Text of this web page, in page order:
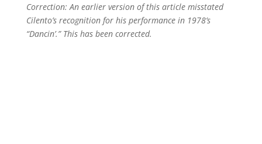
Correction: An earlier version of this article misstated
Cilento’s recognition for his performance in 1978’s
“Dancin’.” This has been corrected.